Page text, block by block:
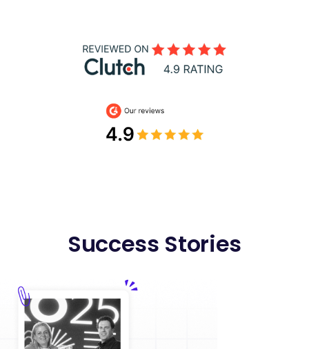
Success Stories